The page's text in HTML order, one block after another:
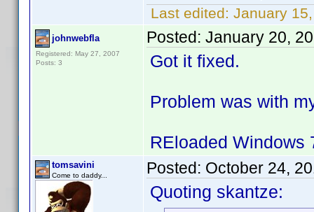
Last edited: January
johnwebfla
Registered: May 27, 2007
Posts: 3
Posted: January 20,
Got it fixed.
Problem was with
REloaded Windows
tomsavini
Come to daddy... Posted: October 24,
Quoting skantze: